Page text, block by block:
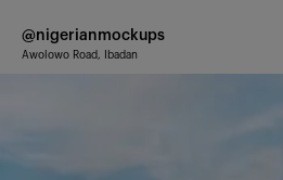
@nigerianmockups
Awolowo Road, Ibadan